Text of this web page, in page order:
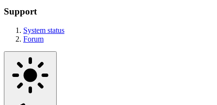
Support
System status
Forum